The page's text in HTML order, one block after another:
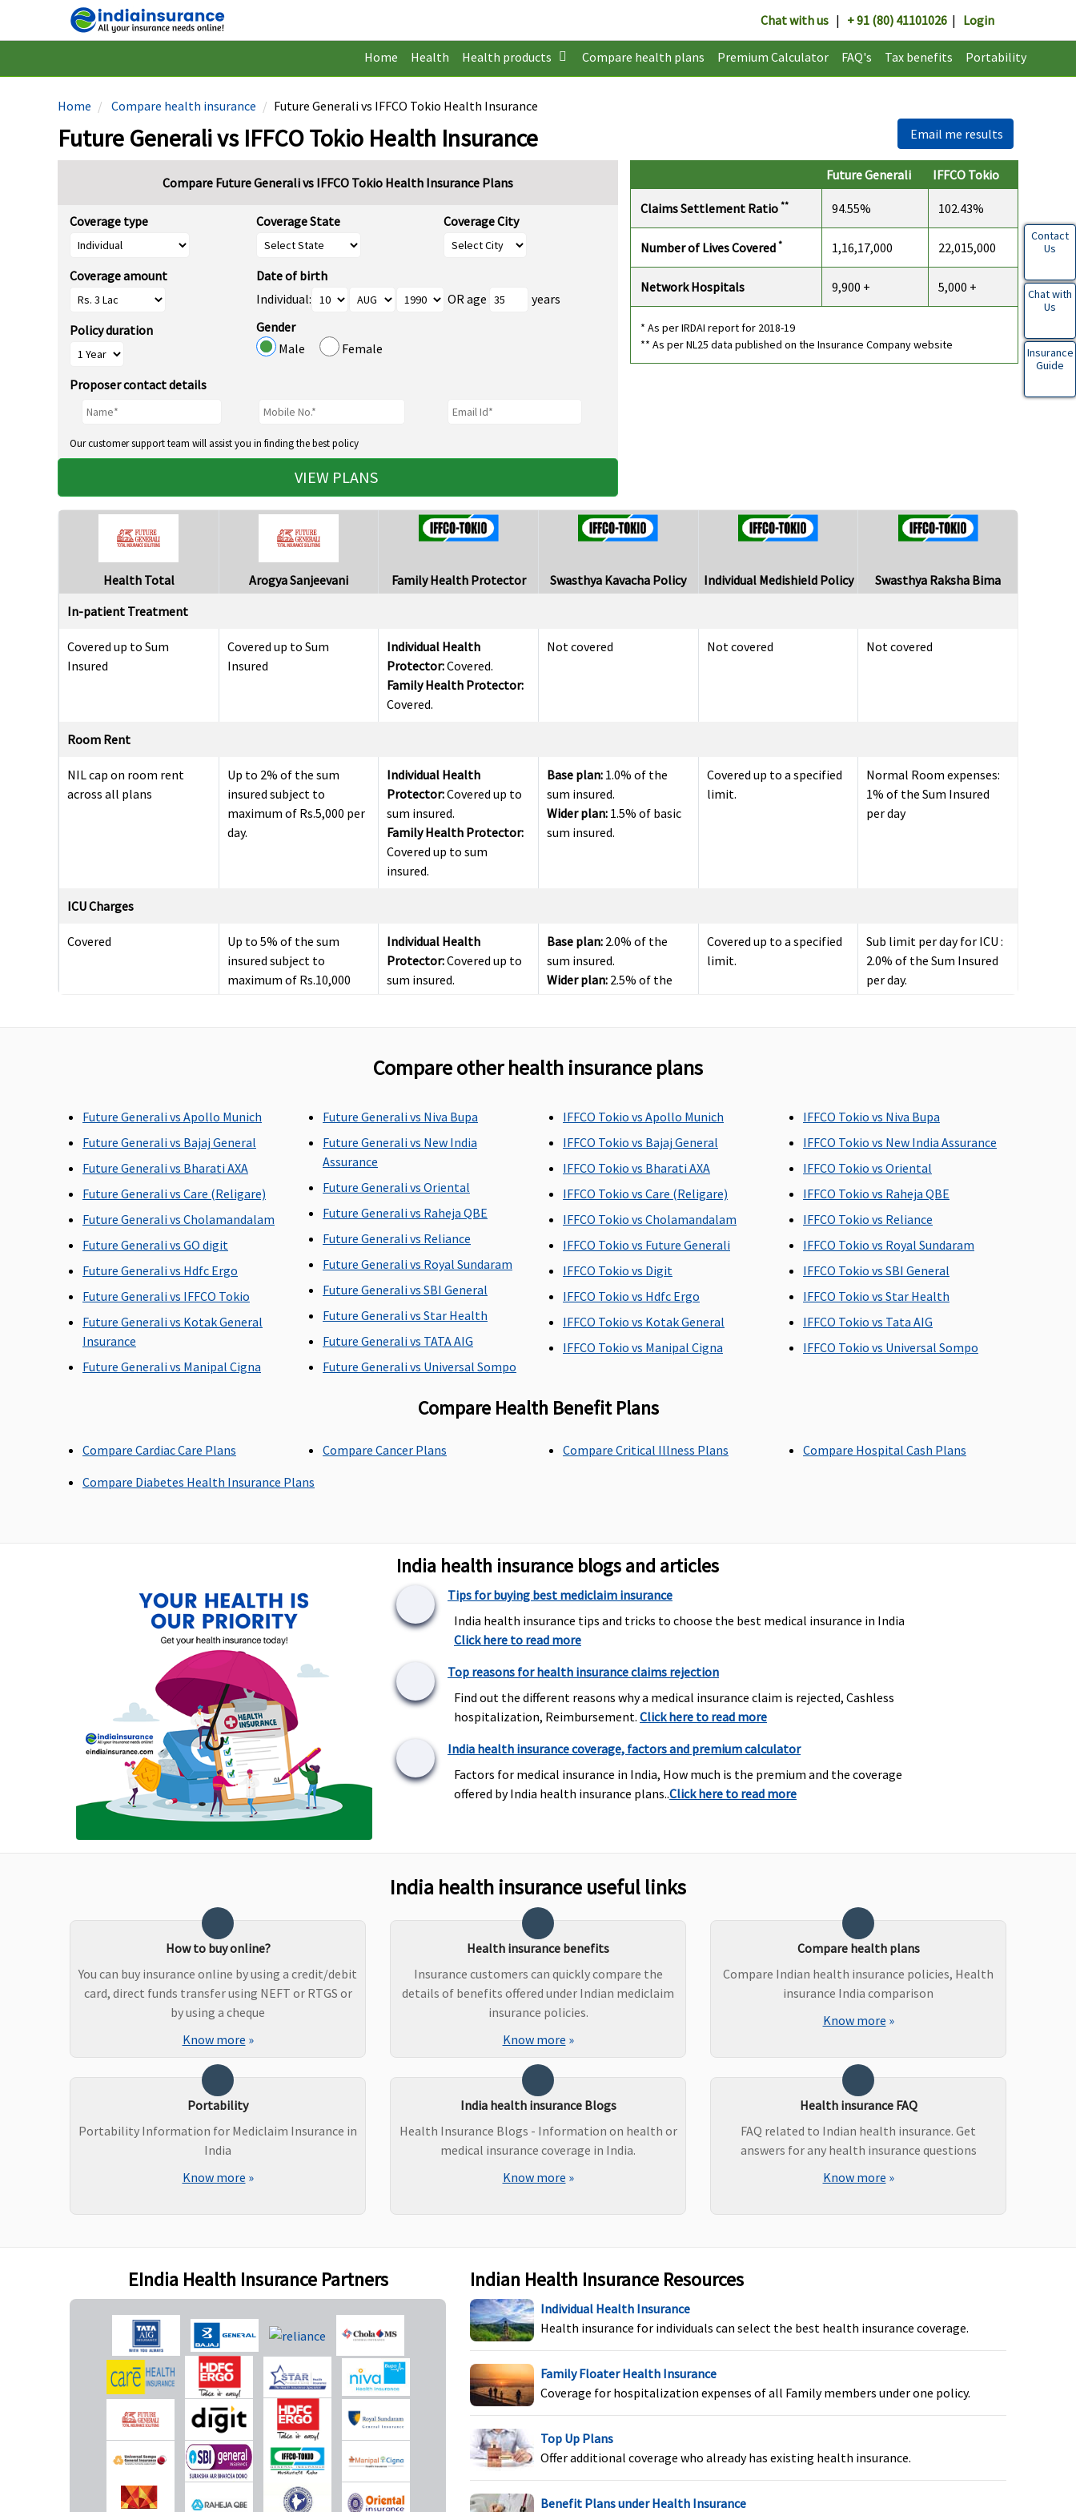
Chat with us | + 91 (80) 41101026 | Login
Home Health Health products Compare health plans Premium Calculator FAQ's Tax benefits Portability
Home Compare health insurance Future Generali vs IFFCO Tokio Health Insurance
Future Generali vs IFFCO Tokio Health Insurance Email me results
Compare Future Generali vs IFFCO Tokio Health Insurance Plans
Coverage type Coverage State Coverage City
Coverage amount
Date of birth
Individual:
OR age
years
Policy duration
Gender
Male
Female
Proposer contact details
Our customer support team will assist you in finding the best policy
VIEW PLANS
Future Generali IFFCO Tokio
Claims Settlement Ratio ** 94.55% 102.43%
Number of Lives Covered * 1,16,17,000 22,015,000
Network Hospitals 9,900 + 5,000 +
* As per IRDAI report for 2018-19
** As per NL25 data published on the Insurance Company website
Health Total Arogya Sanjeevani Family Health Protector Swasthya Kavacha Policy Individual Medishield Policy
Swasthya Raksha Bima
In-patient Treatment
Covered up to Sum
Insured
Covered up to Sum
Insured
Individual Health
Protector:Covered.
Family Health Protector:
Covered.
Not covered Not covered Not covered
Room Rent
NIL cap on room rent
across all plans
Up to 2% of the sum
insured subject to
maximum of Rs.5,000 per
day.
Individual Health
Protector:Covered up to
sum insured.
Family Health Protector:
Covered up to sum
insured.
Base plan: 1.0% of the
sum insured.
Wider plan: 1.5% of basic
sum insured.
Covered up to a specified
limit.
Normal Room expenses:
1% of the Sum Insured
per day
ICU Charges
Covered
Up to 5% of the sum
insured subject to
maximum of Rs.10,000
Individual Health
Protector:Covered up to
sum insured.
Base plan: 2.0% of the
sum insured.
Wider plan: 2.5% of the
Covered up to a specified
limit.
Sub limit per day for ICU :
2.0% of the Sum Insured
per day.
admission to the hospital
admission to the hospital
Protector:Up to 45 days.
Family Health Protector:
hospitalization
Post-hospitalization
from the hospital
60 days after discharge
from the hospital
Individual Health
Family Health Protector:
Up to 60 days.
hospitalization
Day Care Procedures
Covered Covered
Individual Health
Family Health Protector:
Domiciliary Treatment
Covered up to 10% sum
Not Covered
Family Health Protector:
up to 20% of the sum
insured are covered
Emergency Ambulance
: Network Hospital -
hospitalisation
Non-network Hospital:
Covered up to Rs.1,500
per hospitalisation
: Network
Hospital - Actuals
Non-network Hospital:
Covered up to Rs.5,000
per hospitalisation
maximum of Rs.2,000 per
hospitalization
Individual Health
Protector:
1% of sum
insured or Rs. 2500,
Family Health Protector:
0.75% of sum insured or
Rs. 2500, whichever is less.
Base plan:Rs.750 or
actual, whichever is less
for each claim.
actual, whichever is less .
1% of sum insured up to a
maximum of Rs.1500.
each admissible claim.
Dental Treatment
Superior: In case of dental
consultations and
will be restricted to 70%
of admissible bills
: In case of dental
will be restricted to 70%
Dental treatment,
necessitated due to
disease or injury
Protector:Not covered
Family Health Protector:
Covered
Not Covered Not Covered
Individual Health
Protector:
Not covered
Family Health Protector:
Not covered
Not covered
Ayush Benefit
Covered
Individual Health
Covered
Family Health Protector:
Covered
Compare other health insurance plans
Future Generali vs Apollo Munich
Future Generali vs Bajaj General
Future Generali vs Bharati AXA
Future Generali vs Care (Religare)
Future Generali vs Cholamandalam
Future Generali vs GO digit
Future Generali vs Hdfc Ergo
Future Generali vs IFFCO Tokio
Future Generali vs Kotak General
Insurance
Future Generali vs Manipal Cigna
Future Generali vs Niva Bupa
Future Generali vs New India
Assurance
Future Generali vs Oriental
Future Generali vs Raheja QBE
Future Generali vs Reliance
Future Generali vs Royal Sundaram
Future Generali vs SBI General
Future Generali vs Star Health
Future Generali vs TATA AIG
Future Generali vs Universal Sompo
IFFCO Tokio vs Apollo Munich
IFFCO Tokio vs Bajaj General
IFFCO Tokio vs Bharati AXA
IFFCO Tokio vs Care (Religare)
IFFCO Tokio vs Cholamandalam
IFFCO Tokio vs Future Generali
IFFCO Tokio vs Digit
IFFCO Tokio vs Hdfc Ergo
IFFCO Tokio vs Kotak General
IFFCO Tokio vs Manipal Cigna
IFFCO Tokio vs Niva Bupa
IFFCO Tokio vs New India Assurance
IFFCO Tokio vs Oriental
IFFCO Tokio vs Raheja QBE
IFFCO Tokio vs Reliance
IFFCO Tokio vs Royal Sundaram
IFFCO Tokio vs SBI General
IFFCO Tokio vs Star Health
IFFCO Tokio vs Tata AIG
IFFCO Tokio vs Universal Sompo
Compare Health Benefit Plans
Compare Cardiac Care Plans Compare Cancer Plans Compare Critical Illness Plans
Compare Hospital Cash Plans
Compare Diabetes Health Insurance Plans
India health insurance blogs and articles
Tips for buying best mediclaim insurance
India health insurance tips and tricks to choose the best medical insurance in India
Click here to read more
Top reasons for health insurance claims rejection
Find out the different reasons why a medical insurance claim is rejected, Cashless
hospitalization, Reimbursement. Click here to read more
India health insurance coverage, factors and premium calculator
Factors for medical insurance in India, How much is the premium and the coverage
offered by India health insurance plans..Click here to read more
India health insurance useful links
How to buy online?
You can buy insurance online by using a credit/debit
card, direct funds transfer using NEFT or RTGS or
by using a cheque
Know more »
Health insurance benefits
Insurance customers can quickly compare the
details of benefits offered under Indian mediclaim
insurance policies.
Know more »
Compare health plans
Compare Indian health insurance policies, Health
insurance India comparison
Know more »
Portability
Portability Information for Mediclaim Insurance in
India
Know more »
India health insurance Blogs
Health Insurance Blogs - Information on health or
medical insurance coverage in India.
Know more »
Health insurance FAQ
FAQ related to Indian health insurance. Get
answers for any health insurance questions
Know more »
EIndia Health Insurance Partners Indian Health Insurance Resources
Individual Health Insurance
Health insurance for individuals can select the best health insurance coverage.
Family Floater Health Insurance
Coverage for hospitalization expenses of all Family members under one policy.
Top Up Plans
Offer additional coverage who already has existing health insurance.
Benefit Plans under Health Insurance
Contact
Us
Chat with
Us
Insurance
Guide